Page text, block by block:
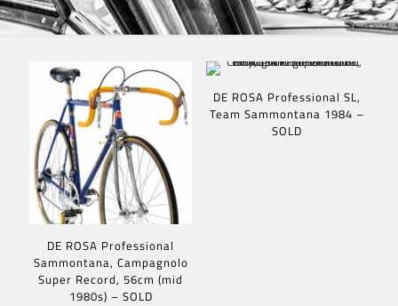
DE ROSA Professional
Sammontana, Campagnolo
Super Record, 56cm (mid
1980s) – SOLD
DE ROSA Professional SL,
Team Sammontana 1984 –
SOLD